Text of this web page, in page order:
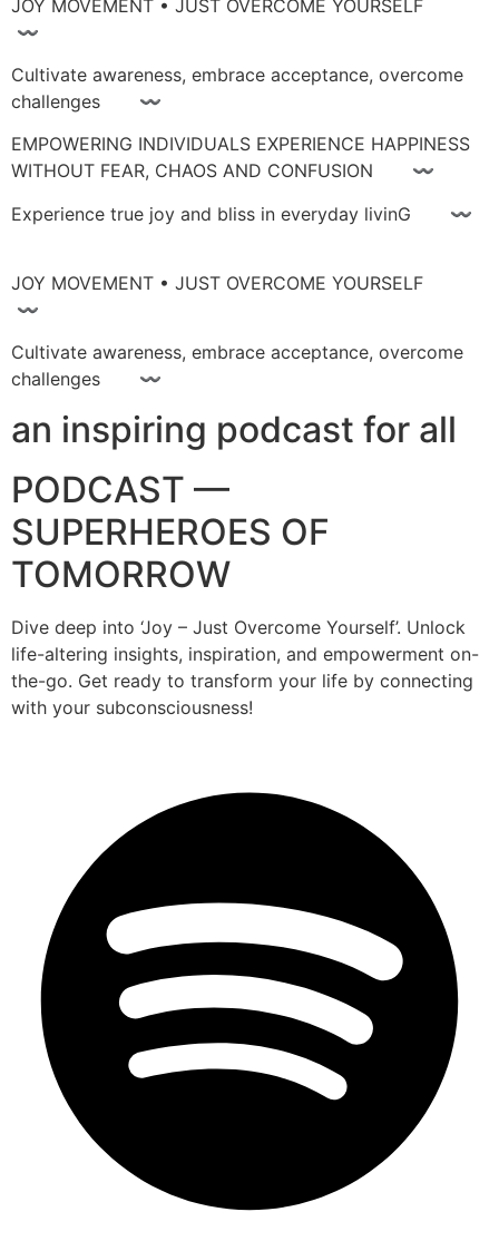
JOY MOVEMENT • JUST OVERCOME YOURSELF
〰
Cultivate awareness, embrace acceptance, overcome
challenges 〰
EMPOWERING INDIVIDUALS EXPERIENCE HAPPINESS
WITHOUT FEAR, CHAOS AND CONFUSION 〰
Experience true joy and bliss in everyday livinG 〰
JOY MOVEMENT • JUST OVERCOME YOURSELF
〰
Cultivate awareness, embrace acceptance, overcome
challenges 〰
an inspiring podcast for all
PODCAST —
SUPERHEROES OF
TOMORROW
Dive deep into ‘Joy – Just Overcome Yourself’. Unlock
life-altering insights, inspiration, and empowerment on-
the-go. Get ready to transform your life by connecting
with your subconsciousness!